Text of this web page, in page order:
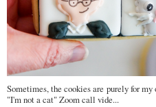
Sometimes, the cookies are purely for
"I'm not a cat" Zoom call vide...